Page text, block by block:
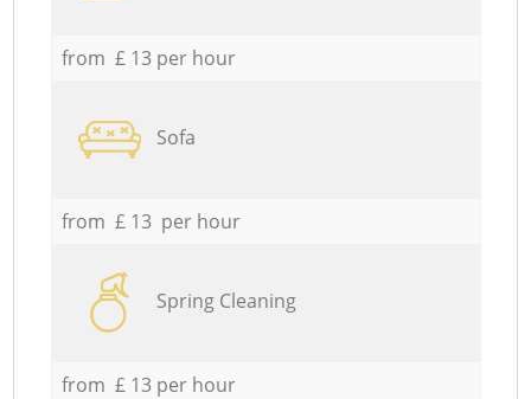
from £ 13 per hour
Sofa
from £ 13 per hour
Spring Cleaning
from £ 13 per hour